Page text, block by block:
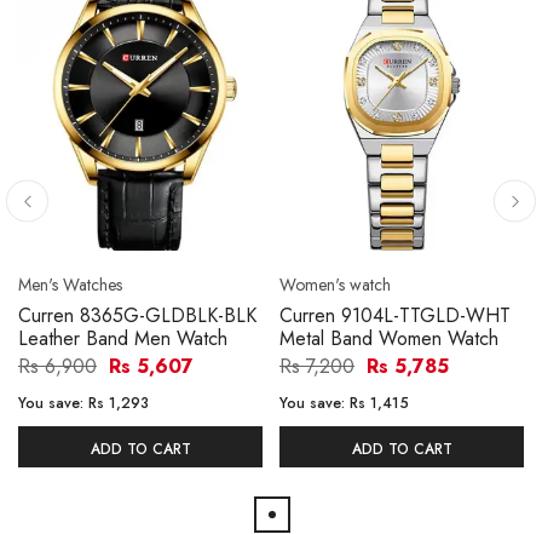
Men's Watches
Curren 8365G-GLDBLK-BLK
Leather Band Men Watch
Rs 6,900 Rs 5,607
You save: Rs 1,293
ADD TO CART
Women's watch
Curren 9104L-TTGLD-WHT
Metal Band Women Watch
Rs 7,200 Rs 5,785
You save: Rs 1,415
ADD TO CART